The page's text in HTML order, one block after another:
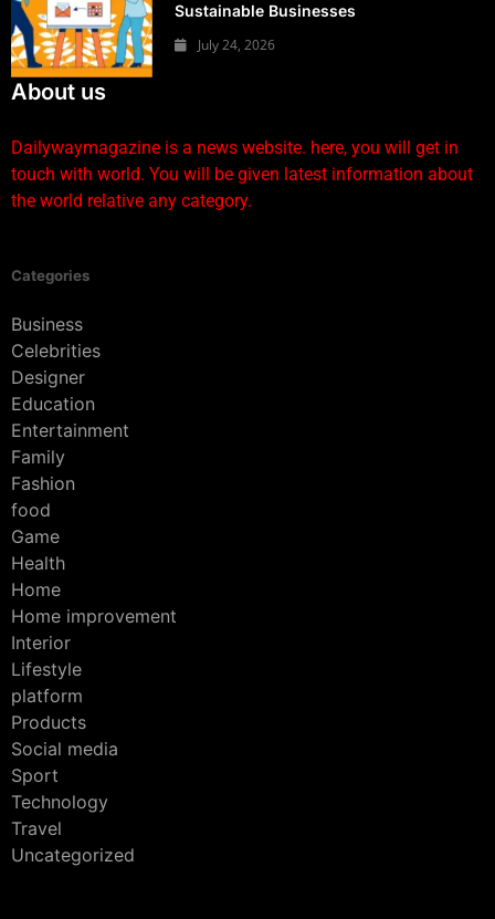
Sustainable Businesses
July 24, 2026
About us
Dailywaymagazine is a news website. here, you will get in
touch with world. You will be given latest information about
the world relative any category.
Categories
Business
Celebrities
Designer
Education
Entertainment
Family
Fashion
food
Game
Health
Home
Home improvement
Interior
Lifestyle
platform
Products
Social media
Sport
Technology
Travel
Uncategorized